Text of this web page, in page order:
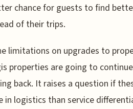
chance for guests to find
of their trips.
limitations on upgrades to
properties are going to
back. It raises a question if
logistics than service